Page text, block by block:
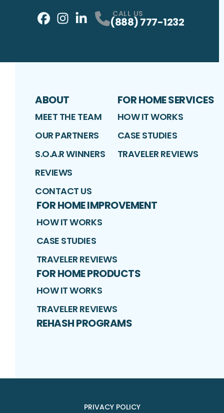
Profile
Profile
CALL US
(888) 777-1232
ABOUT
MEET THE TEAM
OUR PARTNERS
S.O.A.R WINNERS
REVIEWS
CONTACT US
FOR HOME SERVICES
HOW IT WORKS
CASE STUDIES
TRAVELER REVIEWS
FOR HOME IMPROVEMENT
HOW IT WORKS
CASE STUDIES
TRAVELER REVIEWS
FOR HOME PRODUCTS
HOW IT WORKS
TRAVELER REVIEWS
REHASH PROGRAMS
PRIVACY POLICY